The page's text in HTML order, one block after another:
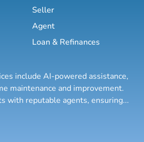
Seller
Agent
Loan & Refinances
include AI-powered assistance,
maintenance and improvement.
with reputable agents, ensuring...